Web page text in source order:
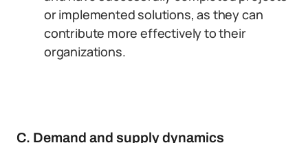
or implemented solutions, as they can
contribute more effectively to their
organizations.
C. Demand and supply dynamics